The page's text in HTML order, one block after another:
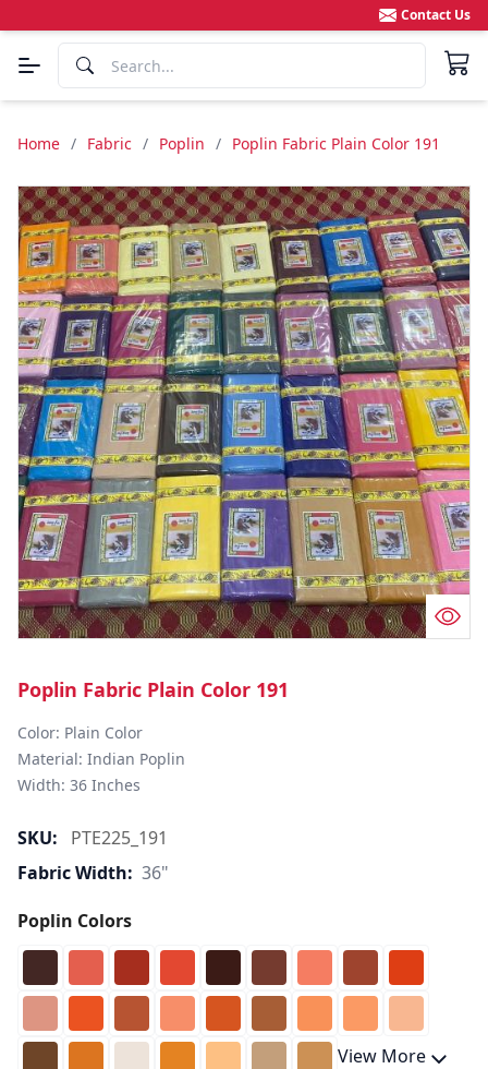
Contact Us
Home / Fabric / Poplin / Poplin Fabric Plain Color 191
Poplin Fabric Plain Color 191
Color: Plain Color
Material: Indian Poplin
SKU:
PTE225_191
Fabric Width: 36"
Poplin Colors
View More